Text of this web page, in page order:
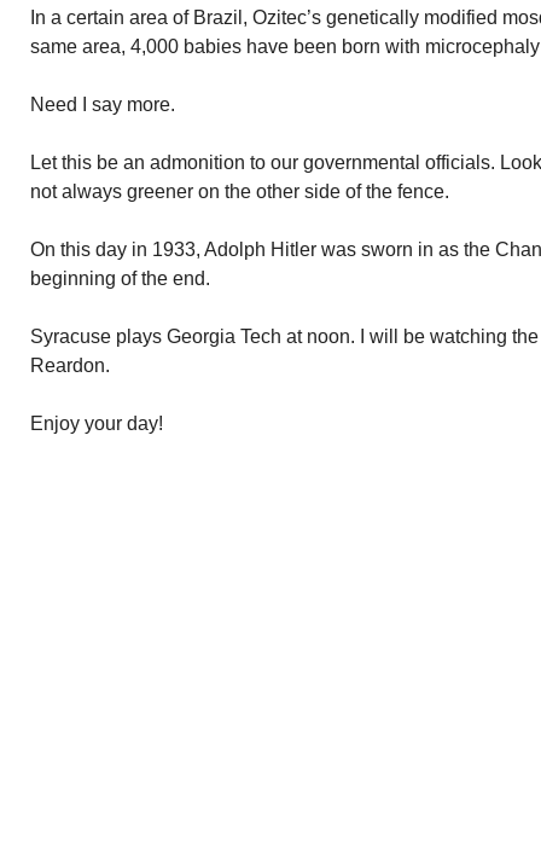
In a certain area of Brazil, Ozitec’s genetically modified
same area, 4,000 babies have been born with
Need I say more.
Let this be an admonition to our governmental officials.
not always greener on the other side of the fence.
On this day in 1933, Adolph Hitler was sworn in as the
beginning of the end.
Syracuse plays Georgia Tech at noon. I will be watching
Reardon.
Enjoy your day!